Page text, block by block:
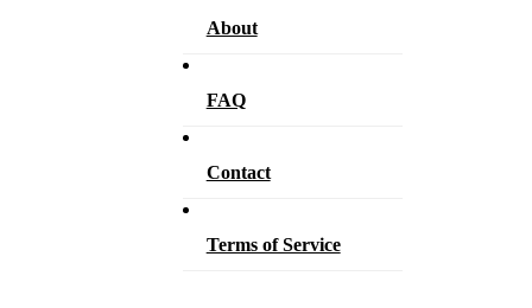
About
FAQ
Contact
Terms of Service